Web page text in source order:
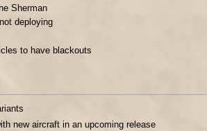
Sherman
deploying
to have blackouts
new aircraft in an upcoming release